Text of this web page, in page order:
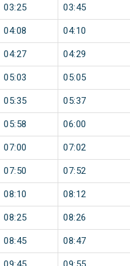
03:25 03:45
04:08 04:10
04:27 04:29
05:03 05:05
05:35 05:37
05:58 06:00
07:00 07:02
07:50 07:52
08:10 08:12
08:25 08:26
08:45 08:47